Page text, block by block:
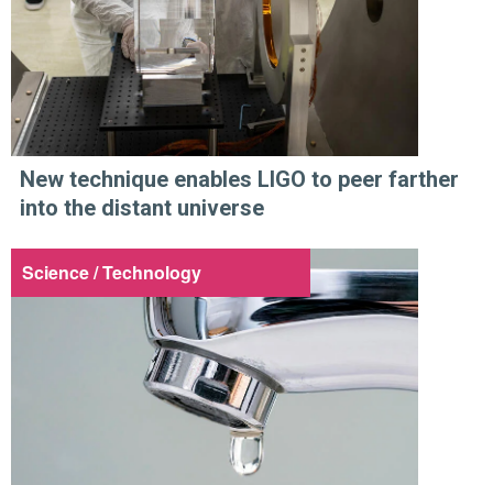
New technique enables LIGO to peer farther
into the distant universe
Science / Technology